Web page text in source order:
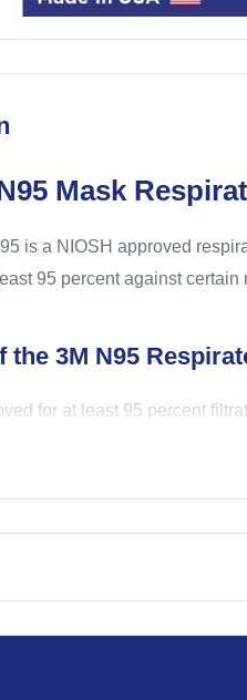
Mask
is a NIOSH approved
95 percent against
the 3M N95
for at least 95 percent
Safeguard product